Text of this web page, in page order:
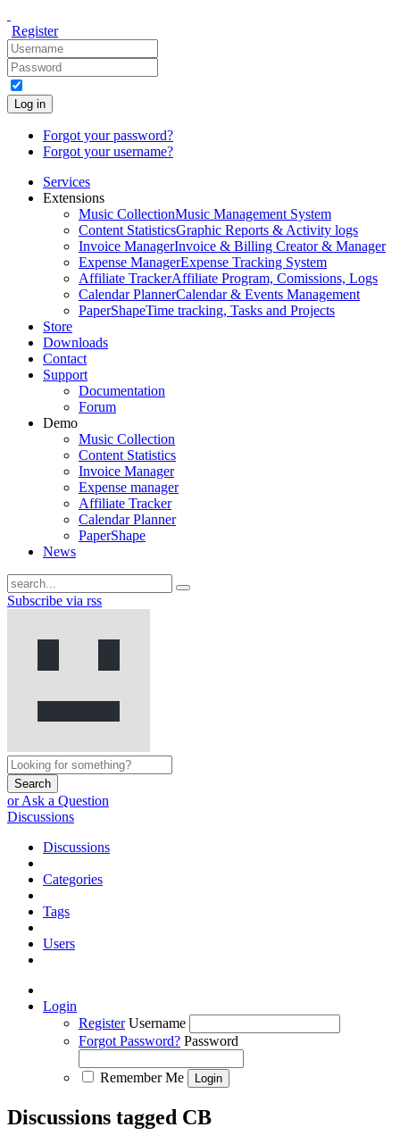
Register
Log in
Forgot your password?
Forgot your username?
Services
Extensions
Music CollectionMusic Management System
Content StatisticsGraphic Reports & Activity logs
Invoice ManagerInvoice & Billing Creator & Manager
Expense ManagerExpense Tracking System
Affiliate TrackerAffiliate Program, Comissions, Logs
Calendar PlannerCalendar & Events Management
PaperShapeTime tracking, Tasks and Projects
Store
Downloads
Contact
Support
Documentation
Forum
Demo
Music Collection
Content Statistics
Invoice Manager
Expense manager
Affiliate Tracker
Calendar Planner
PaperShape
News
Subscribe via rss
Search
or Ask a Question
Discussions
Discussions
Categories
Tags
Users
Login
Register Username
Forgot Password? Password
Remember Me
Discussions tagged CB